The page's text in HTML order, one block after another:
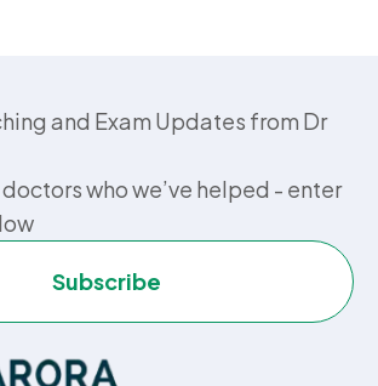
and Exam Updates from Dr
who we’ve helped - enter
Subscribe